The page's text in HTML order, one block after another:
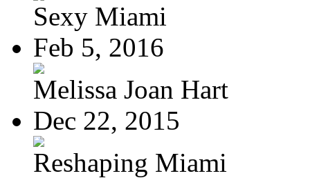
Sexy Miami
Feb 5, 2016
Melissa Joan Hart
Dec 22, 2015
Reshaping Miami